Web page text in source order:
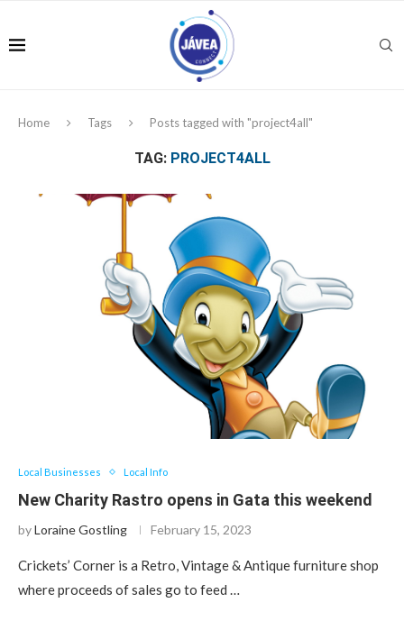
Home Tags Posts tagged with "project4all"
TAG: PROJECT4ALL
Local Businesses Local Info
New Charity Rastro opens in Gata this weekend
byLoraine Gostling February 15, 2023
Crickets’ Corner is a Retro, Vintage & Antique furniture shop
where proceeds of sales go to feed …